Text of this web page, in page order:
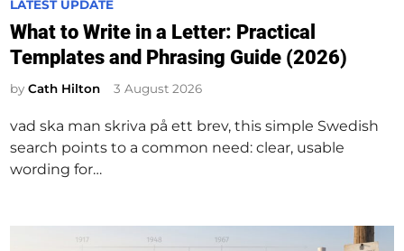
P
o
s
t
e
i
n
LATEST UPDATE
What to Write in a Letter: Practical
Templates and Phrasing Guide (2026)
byCath Hilton 3 August 2026
vad ska man skriva på ett brev, this simple Swedish
search points to a common need: clear, usable
wording for…